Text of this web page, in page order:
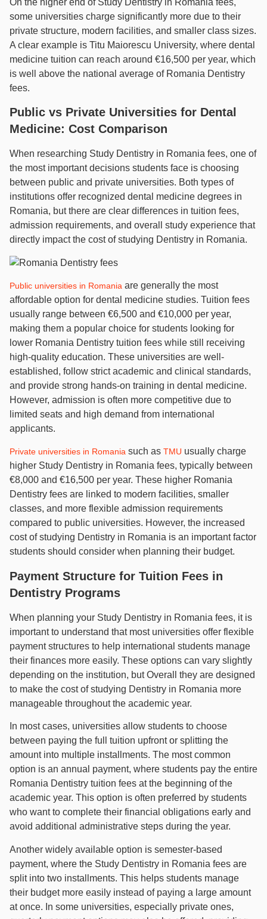
some universities charge significantly more due to their
private structure, modern facilities, and smaller class sizes.
A clear example is Titu Maiorescu University, where dental
medicine tuition can reach around €16,500 per year, which
is well above the national average of Romania Dentistry
fees.
Public vs Private Universities for Dental
Medicine: Cost Comparison
When researching Study Dentistry in Romania fees, one of
the most important decisions students face is choosing
between public and private universities. Both types of
institutions offer recognized dental medicine degrees in
Romania, but there are clear differences in tuition fees,
admission requirements, and overall study experience that
directly impact the cost of studying Dentistry in Romania.
Public universities in Romania are generally the most
affordable option for dental medicine studies. Tuition fees
usually range between €6,500 and €10,000 per year,
making them a popular choice for students looking for
lower Romania Dentistry tuition fees while still receiving
high-quality education. These universities are well-
established, follow strict academic and clinical standards,
and provide strong hands-on training in dental medicine.
However, admission is often more competitive due to
limited seats and high demand from international
applicants.
Private universities in Romania such as TMU usually charge
higher Study Dentistry in Romania fees, typically between
€8,000 and €16,500 per year. These higher Romania
Dentistry fees are linked to modern facilities, smaller
classes, and more flexible admission requirements
compared to public universities. However, the increased
cost of studying Dentistry in Romania is an important factor
students should consider when planning their budget.
Payment Structure for Tuition Fees in
Dentistry Programs
When planning your Study Dentistry in Romania fees, it is
important to understand that most universities offer flexible
payment structures to help international students manage
their finances more easily. These options can vary slightly
depending on the institution, but Overall they are designed
to make the cost of studying Dentistry in Romania more
manageable throughout the academic year.
In most cases, universities allow students to choose
between paying the full tuition upfront or splitting the
amount into multiple installments. The most common
option is an annual payment, where students pay the entire
Romania Dentistry tuition fees at the beginning of the
academic year. This option is often preferred by students
who want to complete their financial obligations early and
avoid additional administrative steps during the year.
Another widely available option is semester-based
payment, where the Study Dentistry in Romania fees are
split into two installments. This helps students manage
their budget more easily instead of paying a large amount
at once. In some universities, especially private ones,